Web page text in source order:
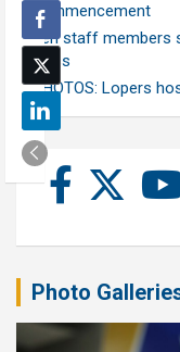
commencement
Ten staff members
class
PHOTOS: Lopers
Photo